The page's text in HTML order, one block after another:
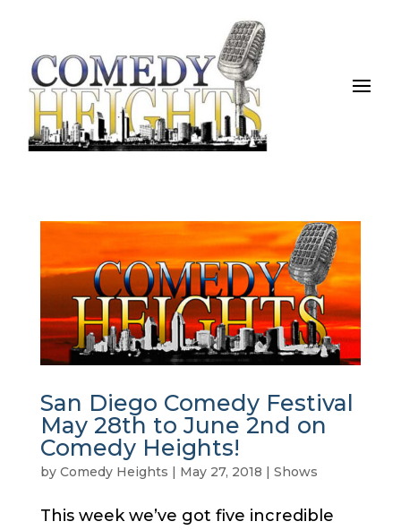
San Diego Comedy Festival
May 28th to June 2nd on
Comedy Heights!
by Comedy Heights | May 27, 2018 | Shows
This week we’ve got five incredible